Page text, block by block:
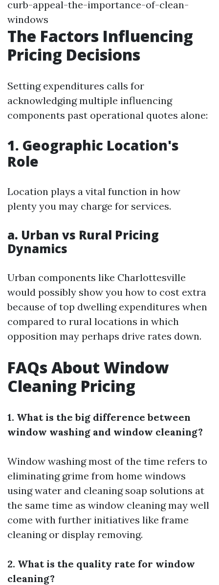
curb-appeal-the-importance-of-clean-
windows
The Factors Influencing
Pricing Decisions
Setting expenditures calls for
acknowledging multiple influencing
components past operational quotes alone:
1. Geographic Location's
Role
Location plays a vital function in how
plenty you may charge for services.
a. Urban vs Rural Pricing
Dynamics
Urban components like Charlottesville
would possibly show you how to cost extra
because of top dwelling expenditures when
compared to rural locations in which
opposition may perhaps drive rates down.
FAQs About Window
Cleaning Pricing
1. What is the big difference between
window washing and window cleaning?
Window washing most of the time refers to
eliminating grime from home windows
using water and cleaning soap solutions at
the same time as window cleaning may well
come with further initiatives like frame
cleaning or display removing.
2. What is the quality rate for window
cleaning?